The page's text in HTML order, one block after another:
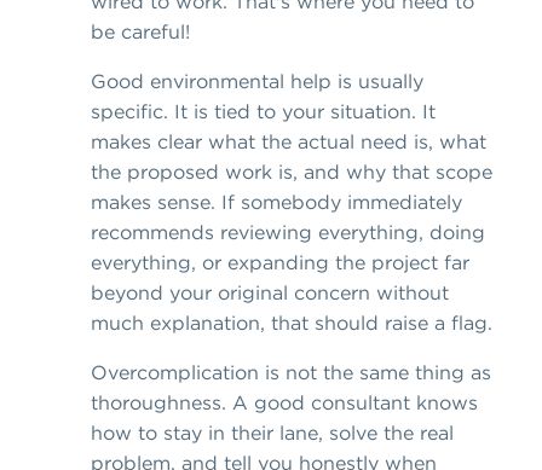
be careful!
Good environmental help is usually
specific. It is tied to your situation. It
makes clear what the actual need is, what
the proposed work is, and why that scope
makes sense. If somebody immediately
recommends reviewing everything, doing
everything, or expanding the project far
beyond your original concern without
much explanation, that should raise a flag.
Overcomplication is not the same thing as
thoroughness. A good consultant knows
how to stay in their lane, solve the real
problem, and tell you honestly when